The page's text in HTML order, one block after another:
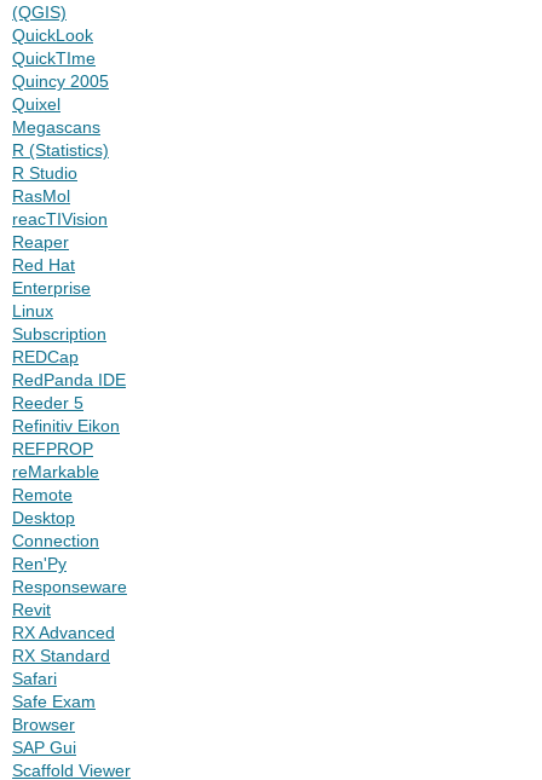
(QGIS)
QuickLook
QuickTIme
Quincy 2005
Quixel
Megascans
R (Statistics)
R Studio
RasMol
reacTIVision
Reaper
Red Hat
Enterprise
Linux
Subscription
REDCap
RedPanda IDE
Reeder 5
Refinitiv Eikon
REFPROP
reMarkable
Remote
Desktop
Connection
Ren'Py
Responseware
Revit
RX Advanced
RX Standard
Safari
Safe Exam
Browser
SAP Gui
Scaffold Viewer